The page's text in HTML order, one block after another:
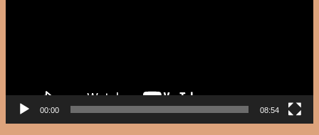
00:00 08:54